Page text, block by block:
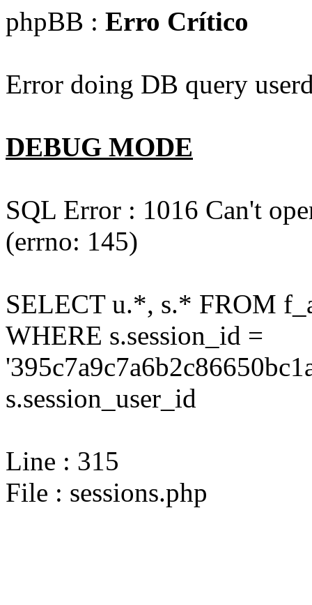
phpBB : Erro Crítico
Error doing DB query
DEBUG MODE
SQL Error : 1016 Can't
(errno: 145)
SELECT u.*, s.* FROM
WHERE s.session_id =
s.session_user_id
Line : 315
File : sessions.php